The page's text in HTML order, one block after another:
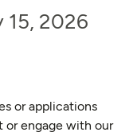
15, 2026
or applications
or engage with our